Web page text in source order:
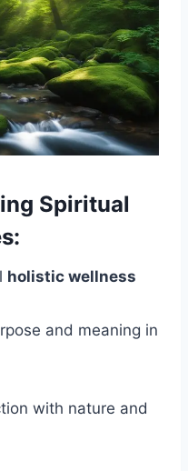
Spiritual
holistic wellness
and meaning in
with nature and